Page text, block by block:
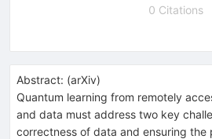
0 Citations
Abstract: (arXiv)
Quantum learning from remotely
and data must address two key
correctness of data and ensuring the